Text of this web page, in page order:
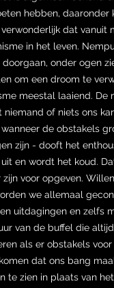
hebben, daaronder
verwonderlijk dat
in het leven.
doorgaan, onder ogen
om een droom te
meestal laaiend. De
niemand of niets ons
de obstakels
zijn - dooft het
en wordt het koud.
zijn voor opgeven.
we allemaal
uitdagingen en zelfs
van de buffel die
als er obstakels
dat ons bang
te zien in plaats van